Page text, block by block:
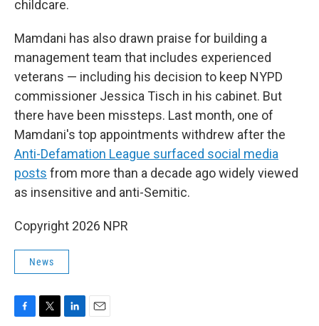
childcare.
Mamdani has also drawn praise for building a
management team that includes experienced
veterans — including his decision to keep NYPD
commissioner Jessica Tisch in his cabinet. But
there have been missteps. Last month, one of
Mamdani's top appointments withdrew after the
Anti-Defamation League surfaced social media
posts from more than a decade ago widely viewed
as insensitive and anti-Semitic.
Copyright 2026 NPR
News